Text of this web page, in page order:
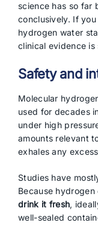
science has so far
conclusively. If
hydrogen water
clinical evidence is
Safety and
Molecular
used for decades
under high
amounts relevant
exhales any excess
Studies have
Because
drink it fresh,
well-sealed